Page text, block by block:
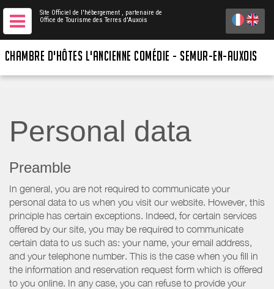
Site Officiel de l'hébergement , partenaire de
Office de Tourisme des Terres d'Auxois
CHAMBRE D'HÔTES L'ANCIENNE COMÉDIE - SEMUR-EN-AUXOIS
Personal data
Preamble
In general, you are not required to communicate your
personal data to us when you visit our website. However, this
principle has certain exceptions. Indeed, for certain services
offered by our site, you may be required to communicate
certain data to us such as: your name, your email address,
and your telephone number. This is the case when you fill in
the information and reservation request form which is offered
to you online. In any case, you can refuse to provide your